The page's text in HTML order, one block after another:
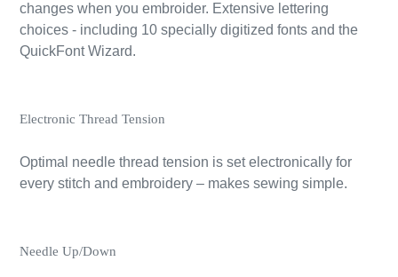
changes when you embroider. Extensive lettering
choices - including 10 specially digitized fonts and the
QuickFont Wizard.
Electronic Thread Tension
Optimal needle thread tension is set electronically for
every stitch and embroidery – makes sewing simple.
Needle Up/Down